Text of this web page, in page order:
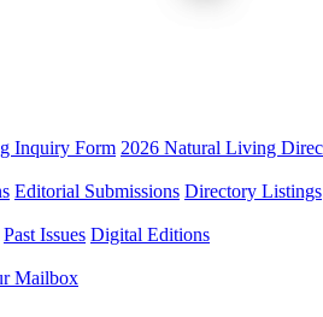
Inquiry Form 2026 Natural Living
Editorial Submissions Directory Listings
Past Issues Digital Editions
Mailbox